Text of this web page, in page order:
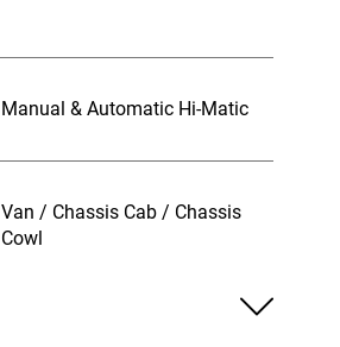
Manual & Automatic Hi-Matic
Van / Chassis Cab / Chassis
Cowl